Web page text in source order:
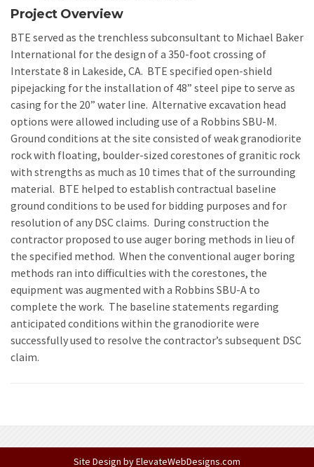
Project Overview
BTE served as the trenchless subconsultant to Michael Baker
International for the design of a 350-foot crossing of
Interstate 8 in Lakeside, CA. BTE specified open-shield
pipejacking for the installation of 48” steel pipe to serve as
casing for the 20” water line. Alternative excavation head
options were allowed including use of a Robbins SBU-M.
Ground conditions at the site consisted of weak granodiorite
rock with floating, boulder-sized corestones of granitic rock
with strengths as much as 10 times that of the surrounding
material. BTE helped to establish contractual baseline
ground conditions to be used for bidding purposes and for
resolution of any DSC claims. During construction the
contractor proposed to use auger boring methods in lieu of
the specified method. When the conventional auger boring
methods ran into difficulties with the corestones, the
equipment was augmented with a Robbins SBU-A to
complete the work. The baseline statements regarding
anticipated conditions within the granodiorite were
successfully used to resolve the contractor’s subsequent DSC
claim.
Site Design byElevateWebDesigns.com